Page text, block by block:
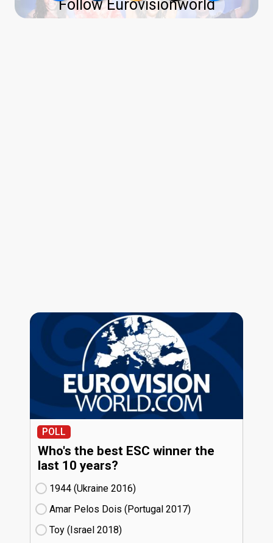
Follow Eurovisionworld
POLL
Who's the best ESC winner the
last 10 years?
1944 (Ukraine
16)
Amar Pelos Dois (Portugal
17)
Toy (Israel
18)